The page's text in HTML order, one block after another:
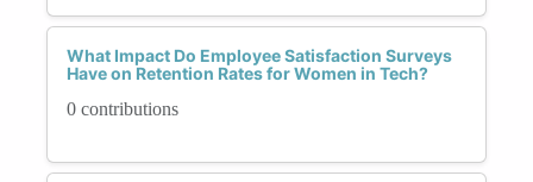
What Impact Do Employee Satisfaction Surveys
Have on Retention Rates for Women in Tech?
0 contributions